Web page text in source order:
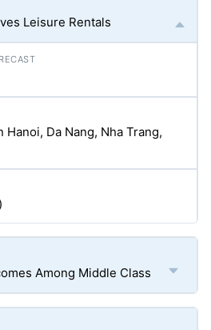
Leisure Rentals
Da Nang, Nha Trang,
Among Middle Class